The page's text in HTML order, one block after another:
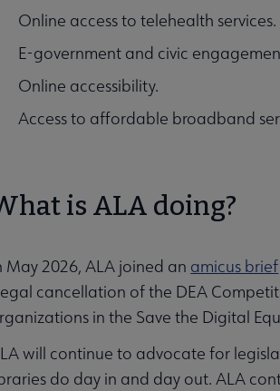
Online access to telehealth services.
E-government and civic
Online accessibility.
Access to affordable broadband
is ALA doing?
May 2026, ALA joined an amicus brief
cancellation of the DEA
in the Save the Digital
will continue to advocate for
do day in and day out. ALA